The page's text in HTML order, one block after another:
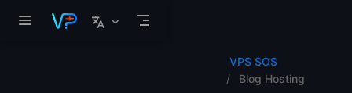
VPS SOS
Blog Hosting